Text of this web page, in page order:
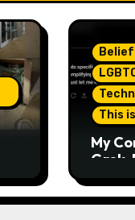
This
My
Grok,
Elon/